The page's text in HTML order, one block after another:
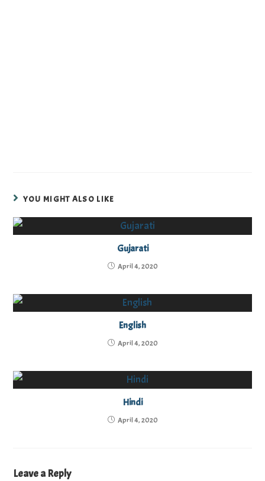
YOU MIGHT ALSO LIKE
Gujarati
April 4, 2020
English
April 4, 2020
Hindi
April 4, 2020
Leave a Reply